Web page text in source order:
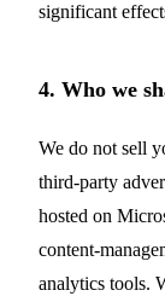
significant
4. Who we
We do not sell
third-party
hosted on
content-
analytics tools.